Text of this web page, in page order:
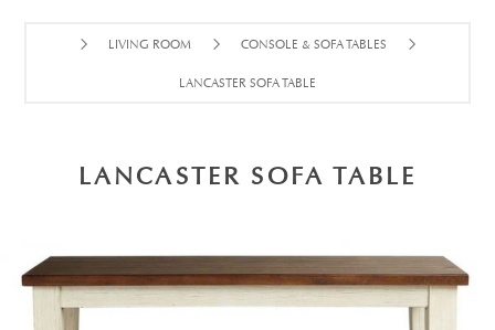
LIVING ROOM CONSOLE & SOFA TABLES
LANCASTER SOFA TABLE
LANCASTER SOFA TABLE